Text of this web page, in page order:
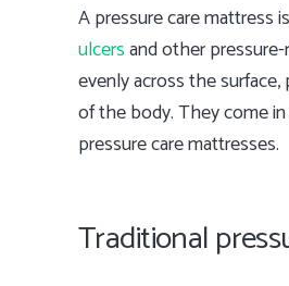
A pressure care mattress
ulcersand other
evenly across the
of the body. They come
pressure care mattresses.
Traditional